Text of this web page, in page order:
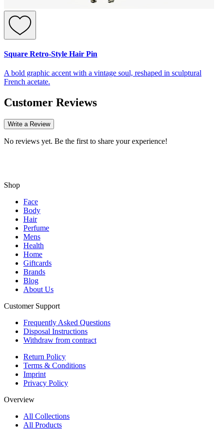
Square Retro-Style Hair Pin
A bold graphic accent with a vintage soul, reshaped in sculptural
French acetate.
Customer Reviews
Write a Review
No reviews yet. Be the first to share your experience!
Shop
Face
Body
Hair
Perfume
Mens
Health
Home
Giftcards
Brands
Blog
About Us
Customer Support
Frequently Asked Questions
Disposal Instructions
Withdraw from contract
Return Policy
Terms & Conditions
Imprint
Privacy Policy
Overview
All Collections
All Products